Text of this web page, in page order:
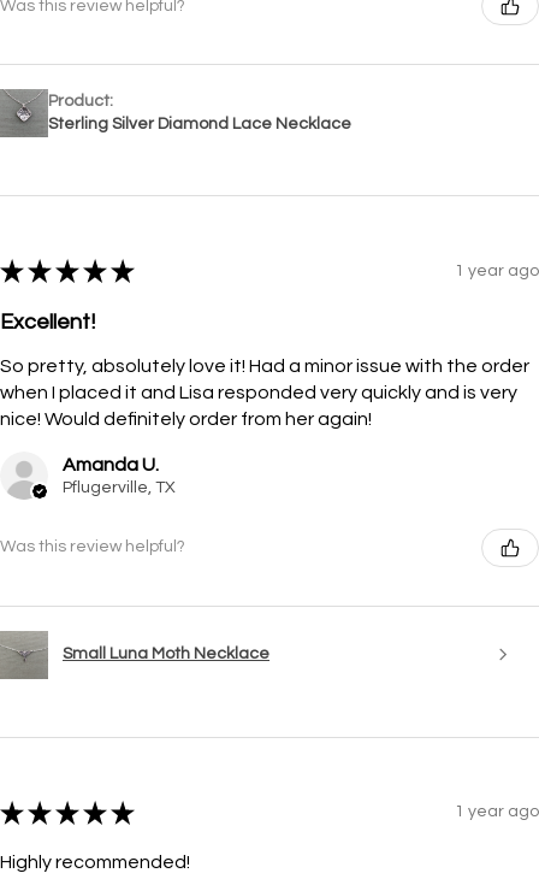
Was this review helpful?
Product:
Sterling Silver Diamond Lace Necklace
★ ★ ★ ★ ★ 1 year ago
Excellent!
So pretty, absolutely love it! Had a minor issue with the order
when I placed it and Lisa responded very quickly and is very
nice! Would definitely order from her again!
Amanda U.
Pflugerville, TX
Was this review helpful?
Small Luna Moth Necklace
★ ★ ★ ★ ★ 1 year ago
Highly recommended!